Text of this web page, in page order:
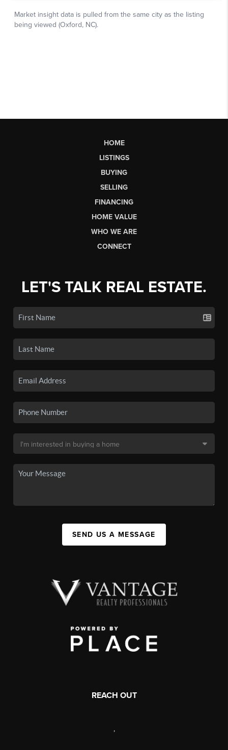
HOME
LISTINGS
BUYING
SELLING
FINANCING
HOME VALUE
WHO WE ARE
CONNECT
LET'S TALK REAL ESTATE.
SEND US A MESSAGE
REACH OUT
,